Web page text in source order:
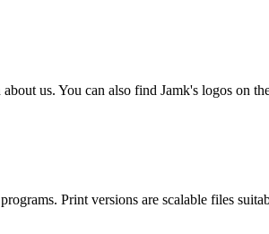
us. You can also find Jamk's logos on
Print versions are scalable files